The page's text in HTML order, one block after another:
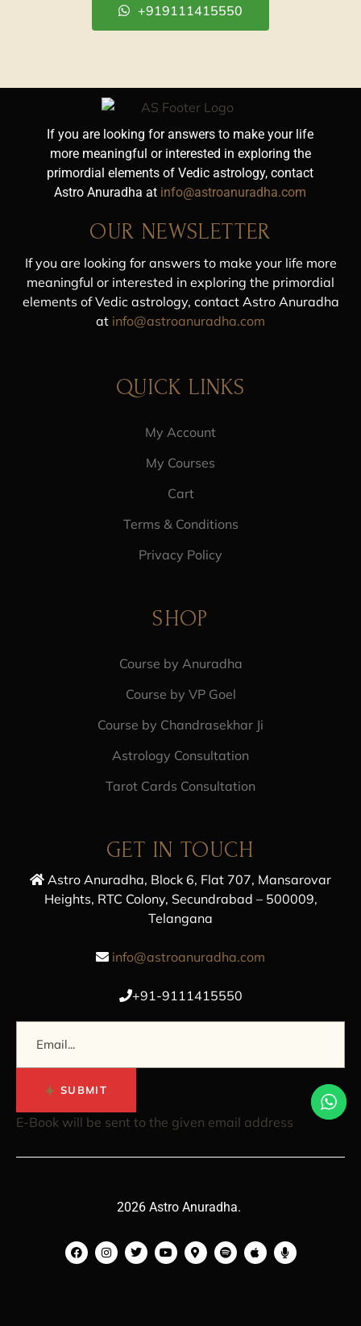
+919111415550
If you are looking for answers to make your life
more meaningful or interested in exploring the
primordial elements of Vedic astrology, contact
Astro Anuradha at info@astroanuradha.com
OUR NEWSLETTER
If you are looking for answers to make your life more
meaningful or interested in exploring the primordial
elements of Vedic astrology, contact Astro Anuradha
at info@astroanuradha.com
QUICK LINKS
My Account
My Courses
Cart
Terms & Conditions
Privacy Policy
SHOP
Course by Anuradha
Course by VP Goel
Course by Chandrasekhar Ji
Astrology Consultation
Tarot Cards Consultation
GET IN TOUCH
Astro Anuradha, Block 6, Flat 707, Mansarovar
Heights, RTC Colony, Secundrabad – 500009,
Telangana
info@astroanuradha.com
+91-9111415550
SUBMIT
E-Book will be sent to the given email address
2026 Astro Anuradha.